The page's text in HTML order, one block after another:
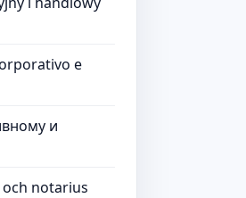
e
и
notarius